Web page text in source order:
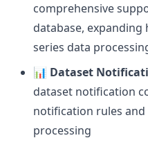
comprehensive
database,
series data
📊 Dataset
dataset notification
notification rules
processing